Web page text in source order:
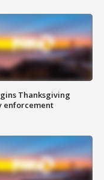
Thanksgiving
enforcement